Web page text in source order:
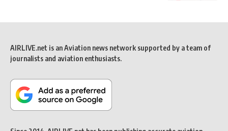
AIRLIVE.net is an Aviation news network supported by a team of
journalists and aviation enthusiasts.